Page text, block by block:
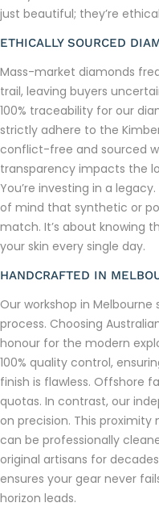
just beautiful; they’re
ETHICALLY SOURCED
Mass-market diamonds
trail, leaving buyers
100% traceability for our
strictly adhere to the
conflict-free and sourced
transparency impacts the
You’re investing in a
of mind that synthetic or
match. It’s about knowing
your skin every single day.
HANDCRAFTED IN
Our workshop in
process. Choosing
honour for the modern
100% quality control,
finish is flawless. Offshore
quotas. In contrast, our
on precision. This proximity
can be professionally
original artisans for
ensures your gear never
horizon leads.